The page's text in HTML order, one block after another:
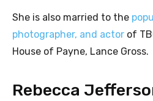
She is also married to the
photographer, and actor of
House of Payne, Lance Gross.
Rebecca